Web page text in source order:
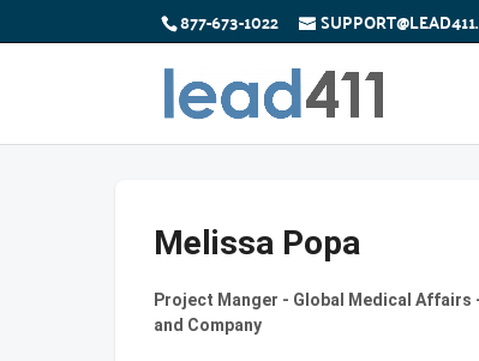
877-673-1022
Melissa Popa
Project Manger - Global Medical Affairs
and Company